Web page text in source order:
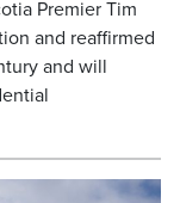
Premier Tim
and reaffirmed
and will